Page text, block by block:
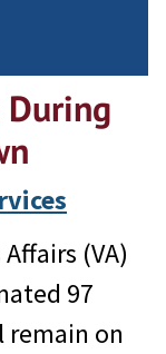
During
(VA)
97
remain on